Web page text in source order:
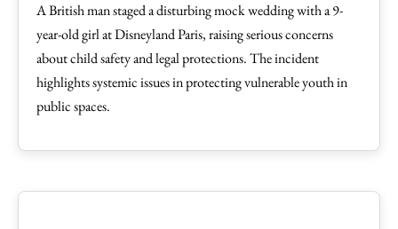
A British man staged a disturbing mock wedding with a 9-
year-old girl at Disneyland Paris, raising serious concerns
about child safety and legal protections. The incident
highlights systemic issues in protecting vulnerable youth in
public spaces.